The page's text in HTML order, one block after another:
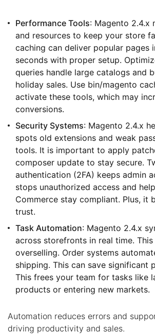
Performance Tools: Magento 2.4.x
and resources to keep your store
caching can deliver popular pages
seconds with proper setup.
queries handle large catalogs and
holiday sales. Use bin/magento
activate these tools, which may
conversions.
Security Systems: Magento 2.4.x
spots old extensions and weak
tools. It is important to apply
composer update to stay secure.
authentication (2FA) keeps admin
stops unauthorized access and
Commerce stay compliant. Plus, it
trust.
Task Automation: Magento 2.4.x
across storefronts in real time.
overselling. Order systems
shipping. This can save significant
This frees your team for tasks like
products or entering new markets.
Automation reduces errors and
driving productivity and sales.